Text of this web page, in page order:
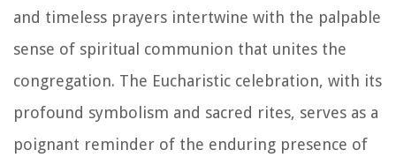
and timeless prayers intertwine with the palpable
sense of spiritual communion that unites the
congregation. The Eucharistic celebration, with its
profound symbolism and sacred rites, serves as a
poignant reminder of the enduring presence of